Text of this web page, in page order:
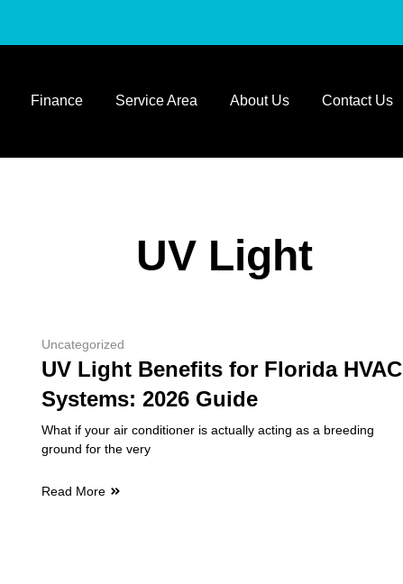
Finance Service Area About Us Contact Us
UV Light
Uncategorized
UV Light Benefits for Florida HVAC
Systems: 2026 Guide
What if your air conditioner is actually acting as a breeding
ground for the very
Read More